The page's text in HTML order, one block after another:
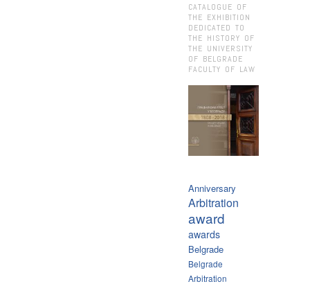
CATALOGUE OF
THE EXHIBITION
DEDICATED TO
THE HISTORY OF
THE UNIVERSITY
OF BELGRADE
FACULTY OF LAW
Anniversary
Arbitration
award
awards
Belgrade
Belgrade
Arbitration